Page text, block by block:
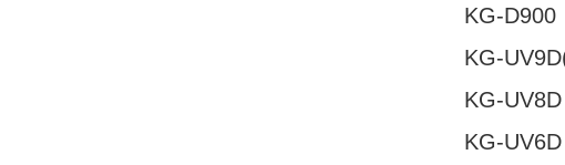
KG-D900
KG-
KG-UV8D
KG-UV6D